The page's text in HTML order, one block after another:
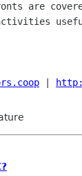
are